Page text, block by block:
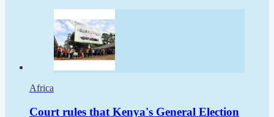
Africa
Court rules that Kenya's General Election